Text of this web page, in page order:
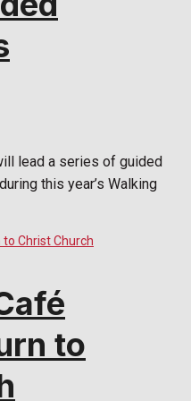
lead a series of guided
this year’s Walking
to